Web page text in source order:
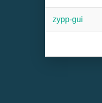
zypp-gui